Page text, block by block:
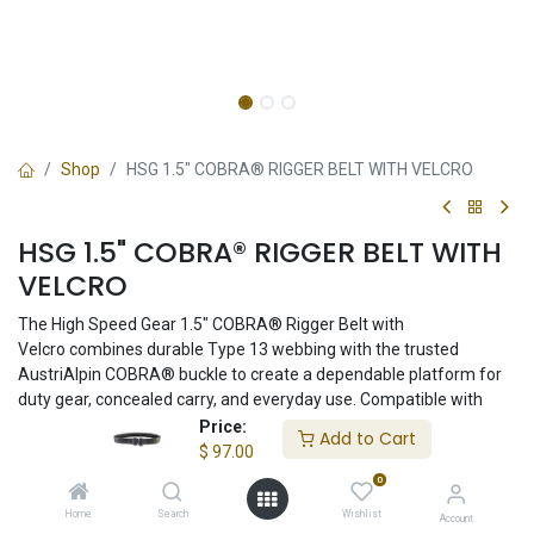
Price:
$ 97.00
Add to Cart
Home Search
0
Wishlist Account
Shop HSG 1.5" COBRA® RIGGER BELT WITH VELCRO
HSG 1.5" COBRA® RIGGER BELT WITH
VELCRO
The High Speed Gear 1.5" COBRA® Rigger Belt with
Velcro combines durable Type 13 webbing with the trusted
AustriAlpin COBRA® buckle to create a dependable platform for
duty gear, concealed carry, and everyday use. Compatible with
inner belt systems and proudly made in the USA.
97.00